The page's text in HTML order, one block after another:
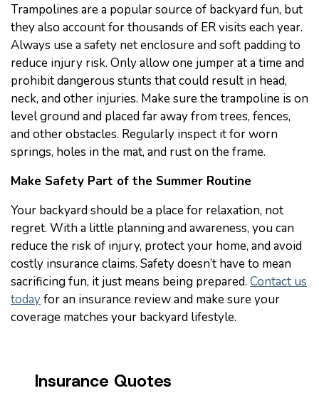
Trampolines are a popular source of backyard fun, but
they also account for thousands of ER visits each year.
Always use a safety net enclosure and soft padding to
reduce injury risk. Only allow one jumper at a time and
prohibit dangerous stunts that could result in head,
neck, and other injuries. Make sure the trampoline is on
level ground and placed far away from trees, fences,
and other obstacles. Regularly inspect it for worn
springs, holes in the mat, and rust on the frame.
Make Safety Part of the Summer Routine
Your backyard should be a place for relaxation, not
regret. With a little planning and awareness, you can
reduce the risk of injury, protect your home, and avoid
costly insurance claims. Safety doesn’t have to mean
sacrificing fun, it just means being prepared. Contact us
todayfor an insurance review and make sure your
coverage matches your backyard lifestyle.
Insurance Quotes